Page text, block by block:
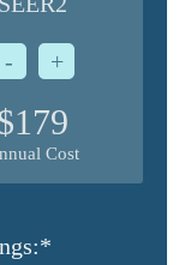
- +
Cost